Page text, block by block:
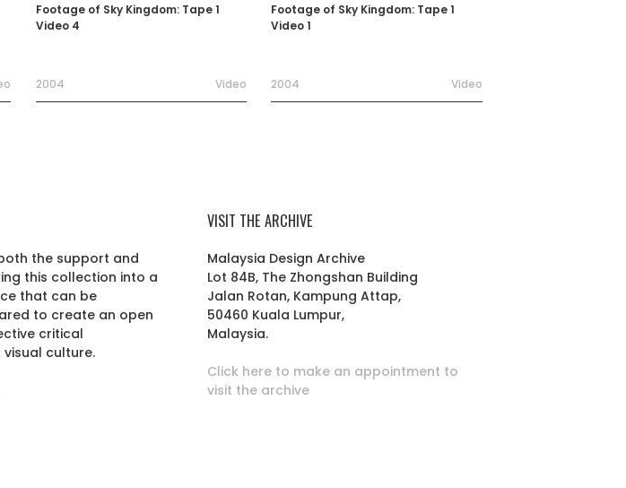
Footage of Sky Kingdom: Tape 1
Video 4
2004 Video
Footage of Sky Kingdom: Tape 1
Video 1
2004 Video
the support and
this collection into a
that can be
to create an open
critical
culture.
VISIT THE ARCHIVE
Malaysia Design Archive
Lot 84B, The Zhongshan Building
Jalan Rotan, Kampung Attap,
50460 Kuala Lumpur,
Malaysia.
Click here to make an appointment to
visit the archive